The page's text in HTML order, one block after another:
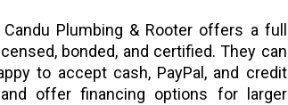
Plumbing & Rooter offers a full
bonded, and certified. They can
to accept cash, PayPal, and credit
offer financing options for larger